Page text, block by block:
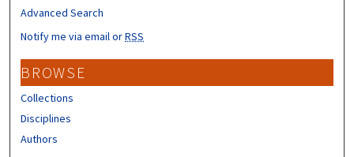
Advanced Search
Notify me via email orRSS
BROWSE
Collections
Disciplines
Authors